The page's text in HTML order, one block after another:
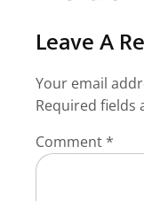
Leave A
Your email
Required fields
Comment *